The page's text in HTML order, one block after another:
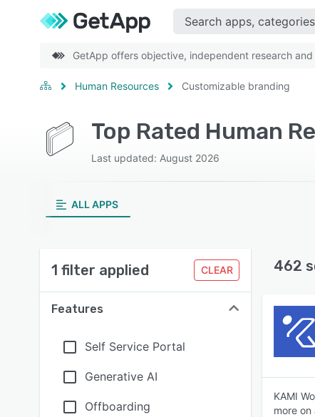
GetApp offers objective, independent research
Human Resources Customizable branding
Last updated: August 2026
ALL APPS
1 filter applied CLEAR
Features
Self Service Portal
Generative AI
Offboarding
462
KAMI
more